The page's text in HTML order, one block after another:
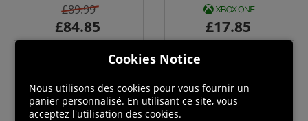
£89.99
Cookies Notice
Nous utilisons des cookies pour vous fournir un
panier personnalisé. En utilisant ce site, vous
acceptez l'utilisation des cookies.